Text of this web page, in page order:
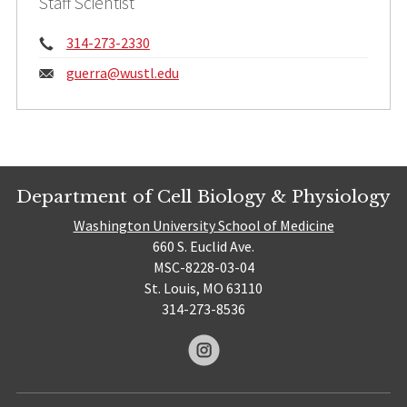
Phone:
314-273-2330
Email:
guerra@wustl.edu
Department of Cell Biology & Physiology
Washington University School of Medicine
660 S. Euclid Ave.
MSC-8228-03-04
St. Louis, MO 63110
314-273-8536